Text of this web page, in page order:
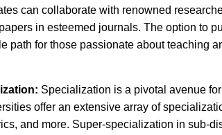
can collaborate with renowned
in esteemed journals. The option to
path for those passionate about teaching
Specialization is a pivotal avenue
offer an extensive array of
and more. Super-specialization in sub-